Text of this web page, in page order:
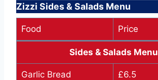
Zizzi Sides & Salads Menu
Food Price
Sides & Salads Menu
Garlic Bread £6.5